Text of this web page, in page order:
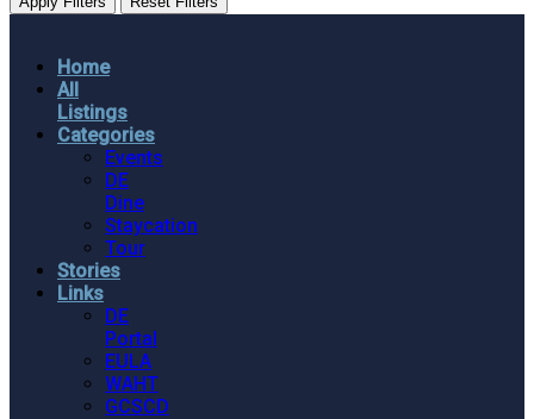
Home
All
Listings
Categories
Events
DE
Dine
Staycation
Tour
Stories
Links
DE
Portal
EULA
WAHT
GCSCD